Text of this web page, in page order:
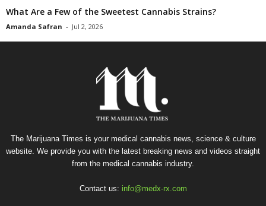
What Are a Few of the Sweetest Cannabis Strains?
Amanda Safran - Jul 2, 2026
The Marijuana Times is your medical cannabis news, science & culture
website. We provide you with the latest breaking news and videos straight
from the medical cannabis industry.
Contact us: info@medx-rx.com